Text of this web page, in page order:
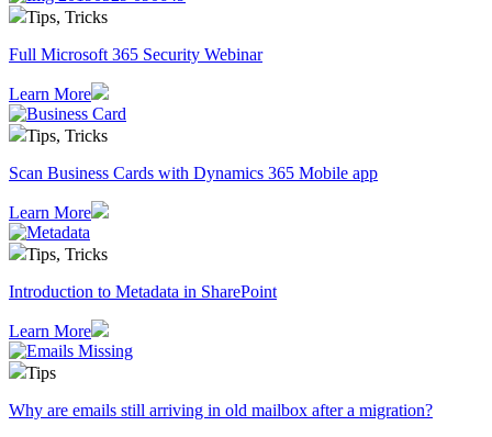
Tips, Tricks
Full Microsoft 365 Security Webinar
Learn More
Tips, Tricks
Scan Business Cards with Dynamics 365 Mobile app
Learn More
Tips, Tricks
Introduction to Metadata in SharePoint
Learn More
Tips
Why are emails still arriving in old mailbox after a migration?